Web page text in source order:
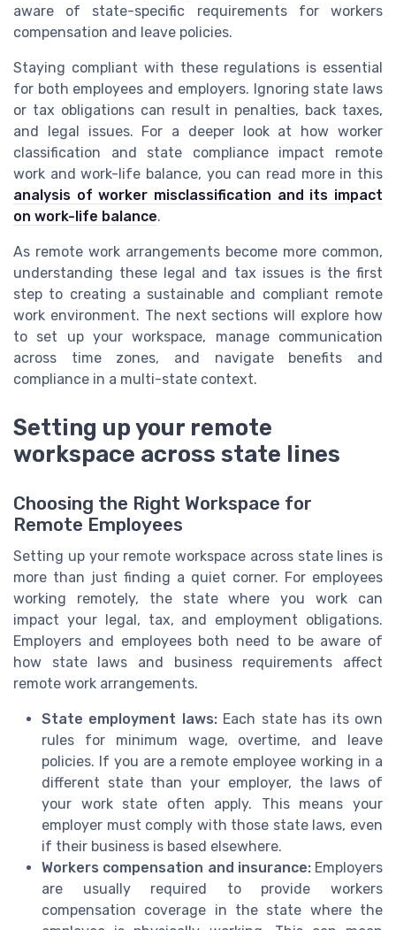
aware of state-specific requirements for workers
compensation and leave policies.
Staying compliant with these regulations is essential
for both employees and employers. Ignoring state laws
or tax obligations can result in penalties, back taxes,
and legal issues. For a deeper look at how worker
classification and state compliance impact remote
work and work-life balance, you can read more in this
analysis of worker misclassification and its impact
on work-life balance.
As remote work arrangements become more common,
understanding these legal and tax issues is the first
step to creating a sustainable and compliant remote
work environment. The next sections will explore how
to set up your workspace, manage communication
across time zones, and navigate benefits and
compliance in a multi-state context.
Setting up your remote
workspace across state lines
Choosing the Right Workspace for
Remote Employees
Setting up your remote workspace across state lines is
more than just finding a quiet corner. For employees
working remotely, the state where you work can
impact your legal, tax, and employment obligations.
Employers and employees both need to be aware of
how state laws and business requirements affect
remote work arrangements.
State employment laws:Each state has its own
rules for minimum wage, overtime, and leave
policies. If you are a remote employee working in a
different state than your employer, the laws of
your work state often apply. This means your
employer must comply with those state laws, even
if their business is based elsewhere.
Workers compensation and insurance:Employers
are usually required to provide workers
compensation coverage in the state where the